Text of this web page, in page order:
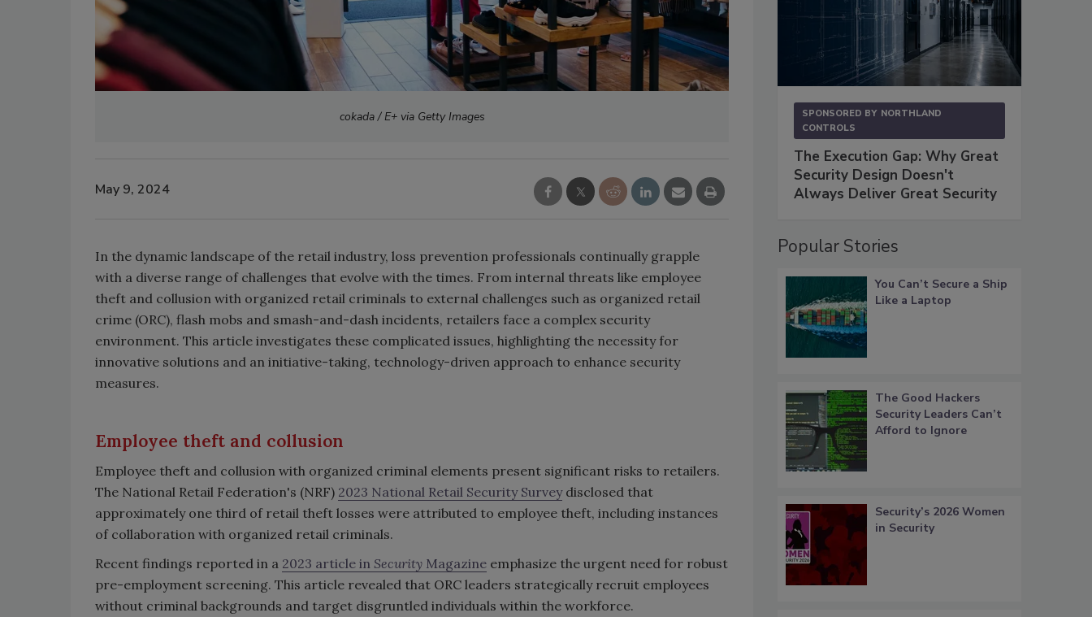
cokada / E+ via Getty Images
May 9, 2024
In the dynamic landscape of the retail industry, loss prevention professionals continually grapple
with a diverse range of challenges that evolve with the times. From internal threats like employee
theft and collusion with organized retail criminals to external challenges such as organized retail
crime (ORC), flash mobs and smash-and-dash incidents, retailers face a complex security
environment. This article investigates these complicated issues, highlighting the necessity for
innovative solutions and an initiative-taking, technology-driven approach to enhance security
measures.
Employee theft and collusion
Employee theft and collusion with organized criminal elements present significant risks to retailers.
The National Retail Federation's (NRF) 2023 National Retail Security Surveydisclosed that
approximately one third of retail theft losses were attributed to employee theft, including instances
of collaboration with organized retail criminals.
Recent findings reported in a 2023 article in Security Magazine emphasize the urgent need for robust
pre-employment screening. This article revealed that ORC leaders strategically recruit employees
without criminal backgrounds and target disgruntled individuals within the workforce.
SPONSORED BY NORTHLAND
CONTROLS
The Execution Gap: Why Great
Security Design Doesn't
Always Deliver Great Security
Popular Stories
You Can’t Secure a Ship
Like a Laptop
The Good Hackers
Security Leaders Can’t
Afford to Ignore
Security’s 2026 Women
in Security